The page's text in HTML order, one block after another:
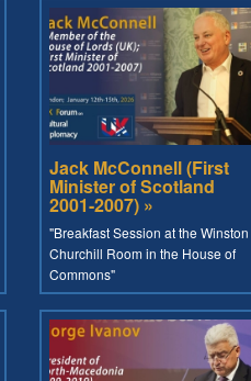
Jack McConnell (First
Minister of Scotland
2001-2007) »
"Breakfast Session at the Winston
Churchill Room in the House of
Commons"